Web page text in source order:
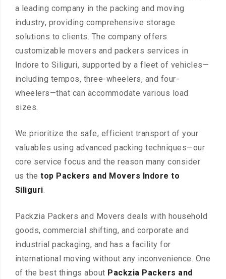
a leading company in the packing and moving
industry, providing comprehensive storage
solutions to clients. The company offers
customizable movers and packers services in
Indore to Siliguri, supported by a fleet of vehicles—
including tempos, three-wheelers, and four-
wheelers—that can accommodate various load
sizes.
We prioritize the safe, efficient transport of your
valuables using advanced packing techniques—our
core service focus and the reason many consider
us thetop Packers and Movers Indore to
Siliguri.
Packzia Packers and Movers deals with household
goods, commercial shifting, and corporate and
industrial packaging, and has a facility for
international moving without any inconvenience. One
of the best things about Packzia Packers and